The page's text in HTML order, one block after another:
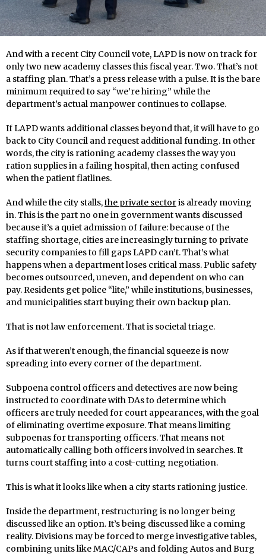
And with a recent City Council vote, LAPD is now on track for
only two new academy classes this fiscal year. Two. That’s not
a staffing plan. That’s a press release with a pulse. It is the bare
minimum required to say “we’re hiring” while the
department’s actual manpower continues to collapse.
If LAPD wants additional classes beyond that, it will have to go
back to City Council and request additional funding. In other
words, the city is rationing academy classes the way you
ration supplies in a failing hospital, then acting confused
when the patient flatlines.
And while the city stalls,the private sectoris already moving
in. This is the part no one in government wants discussed
because it’s a quiet admission of failure: because of the
staffing shortage, cities are increasingly turning to private
security companies to fill gaps LAPD can’t. That’s what
happens when a department loses critical mass. Public safety
becomes outsourced, uneven, and dependent on who can
pay. Residents get police “lite,” while institutions, businesses,
and municipalities start buying their own backup plan.
That is not law enforcement. That is societal triage.
As if that weren’t enough, the financial squeeze is now
spreading into every corner of the department.
Subpoena control officers and detectives are now being
instructed to coordinate with DAs to determine which
officers are truly needed for court appearances, with the goal
of eliminating overtime exposure. That means limiting
subpoenas for transporting officers. That means not
automatically calling both officers involved in searches. It
turns court staffing into a cost-cutting negotiation.
This is what it looks like when a city starts rationing justice.
Inside the department, restructuring is no longer being
discussed like an option. It’s being discussed like a coming
reality. Divisions may be forced to merge investigative tables,
combining units like MAC/CAPs and folding Autos and Burg